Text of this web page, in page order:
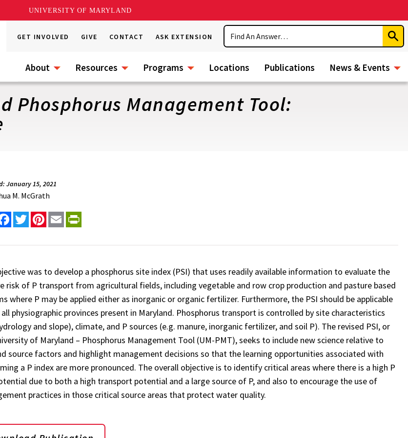
UNIVERSITY OF MARYLAND
GET INVOLVED GIVE CONTACT ASK EXTENSION
Search
About Resources Programs Locations Publications News & Events
Phosphorus Management Tool:
January 15, 2021
M. McGrath
FacebookTwitterPinterest
Email
was to develop a phosphorus site index (PSI) that uses readily available information to evaluate the
risk of P transport from agricultural fields, including vegetable and row crop production and pasture based
where P may be applied either as inorganic or organic fertilizer. Furthermore, the PSI should be applicable
physiographic provinces present in Maryland. Phosphorus transport is controlled by site characteristics
and slope), climate, and P sources (e.g. manure, inorganic fertilizer, and soil P). The revised PSI, or
of Maryland – Phosphorus Management Tool (UM-PMT), seeks to include new science relative to
source factors and highlight management decisions so that the learning opportunities associated with
a P index are more pronounced. The overall objective is to identify critical areas where there is a high P
due to both a high transport potential and a large source of P, and also to encourage the use of
practices in those critical source areas that protect water quality.